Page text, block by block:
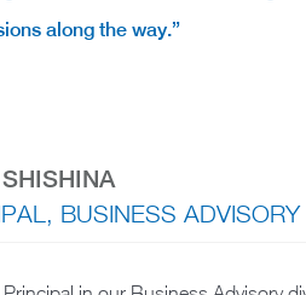
along the way.”
BUSINESS ADVISORY